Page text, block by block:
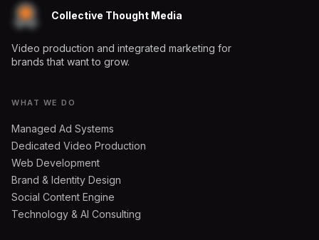
Collective Thought Media
Video production and integrated marketing for
brands that want to grow.
WHAT WE DO
Managed Ad Systems
Dedicated Video Production
Web Development
Brand & Identity Design
Social Content Engine
Technology & AI Consulting